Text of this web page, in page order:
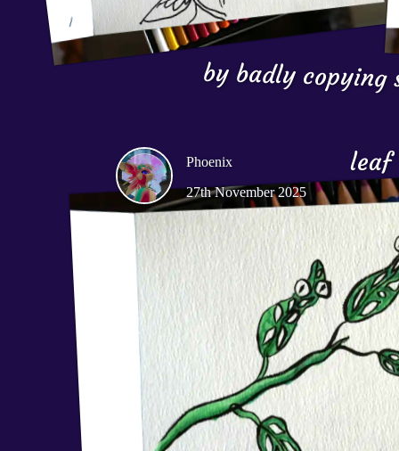
by badly copying
Phoenix
27th November 2025
leaf